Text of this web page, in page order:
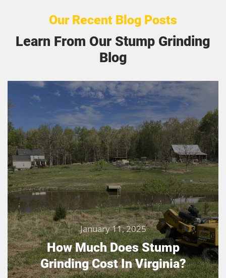
Our Recent Blog Posts
Learn From Our Stump Grinding
Blog
January 11, 2025
How Much Does Stump
Grinding Cost In Virginia?